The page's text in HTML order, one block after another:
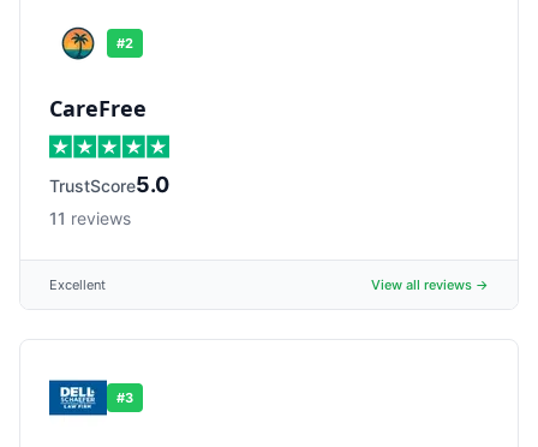
#2
CareFree
TrustScore5.0
11 reviews
Excellent View all reviews →
#3